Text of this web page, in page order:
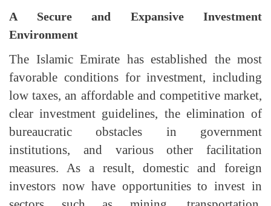
A Secure and Expansive Investment
Environment
The Islamic Emirate has established the most
favorable conditions for investment, including
low taxes, an affordable and competitive market,
clear investment guidelines, the elimination of
bureaucratic obstacles in government
institutions, and various other facilitation
measures. As a result, domestic and foreign
investors now have opportunities to invest in